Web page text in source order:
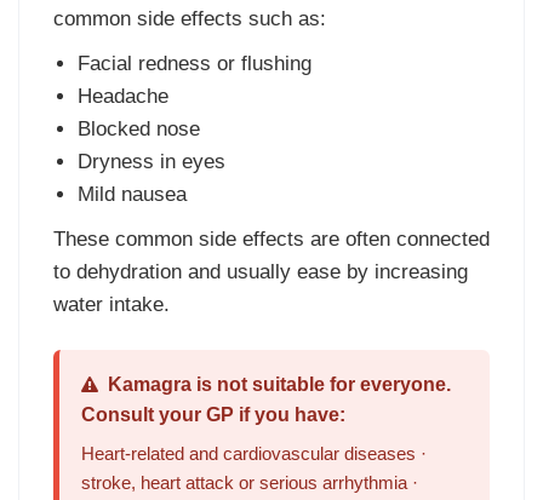
common side effects such as:
Facial redness or flushing
Headache
Blocked nose
Dryness in eyes
Mild nausea
These common side effects are often connected
to dehydration and usually ease by increasing
water intake.
Kamagra is not suitable for everyone.
Consult your GP if you have:
Heart-related and cardiovascular diseases ·
stroke, heart attack or serious arrhythmia ·